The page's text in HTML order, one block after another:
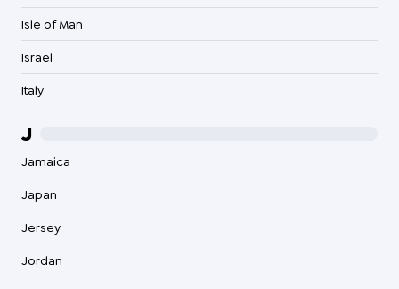
Isle of Man
Israel
Italy
J
Jamaica
Japan
Jersey
Jordan